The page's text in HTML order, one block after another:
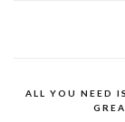
ALL YOU NEED